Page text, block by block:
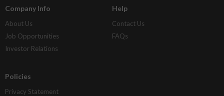
Company Info
About Us
Job Opportunities
Investor Relations
Help
Contact Us
FAQs
Policies
Privacy Statement